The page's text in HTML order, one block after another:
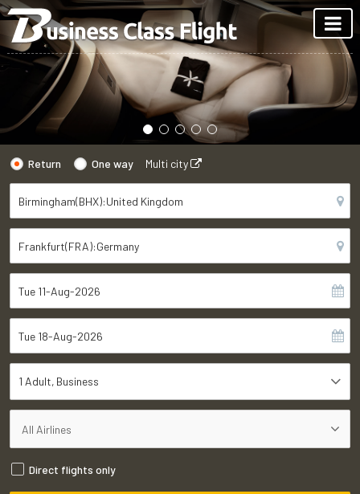
Return One way Multi city
1 Adult Business
Direct flights only